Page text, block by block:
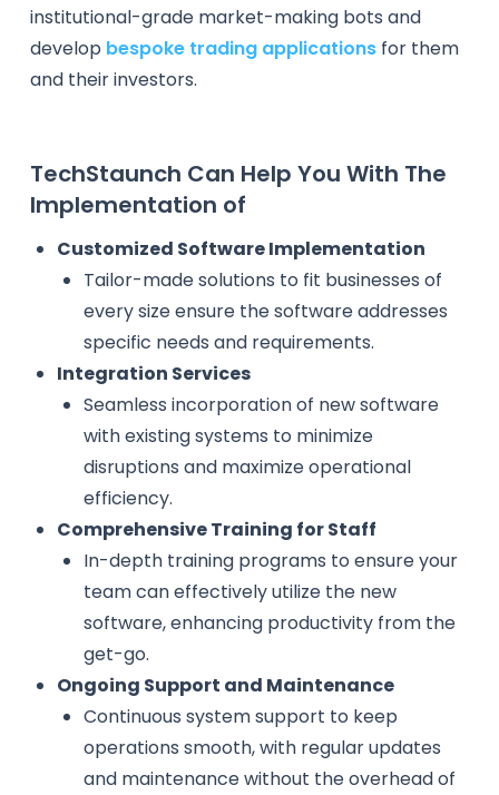
institutional-grade market-making bots and
develop bespoke trading applications for them
and their investors.
TechStaunch Can Help You With The
Implementation of
Customized Software Implementation
Tailor-made solutions to fit businesses of
every size ensure the software addresses
specific needs and requirements.
Integration Services
Seamless incorporation of new software
with existing systems to minimize
disruptions and maximize operational
efficiency.
Comprehensive Training for Staff
In-depth training programs to ensure your
team can effectively utilize the new
software, enhancing productivity from the
get-go.
Ongoing Support and Maintenance
Continuous system support to keep
operations smooth, with regular updates
and maintenance without the overhead of